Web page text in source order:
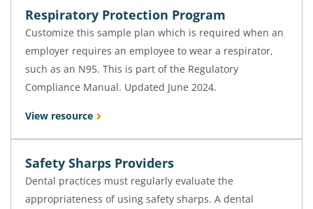
Respiratory Protection Program
Customize this sample plan which is required when an
employer requires an employee to wear a respirator,
such as an N95. This is part of the Regulatory
Compliance Manual. Updated June 2024.
View resource
Safety Sharps Providers
Dental practices must regularly evaluate the
appropriateness of using safety sharps. A dental